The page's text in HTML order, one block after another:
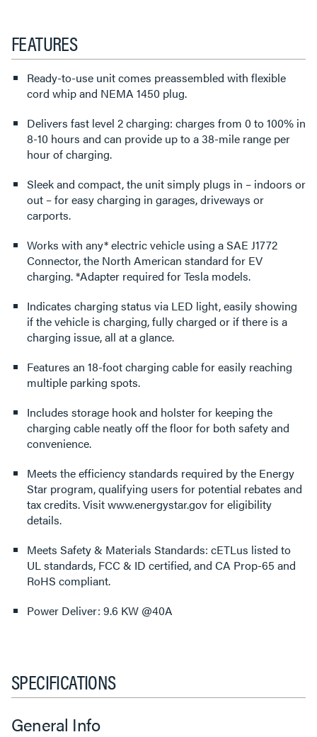
FEATURES
Ready-to-use unit comes preassembled with flexible
cord whip and NEMA 1450 plug.
Delivers fast level 2 charging: charges from 0 to 100% in
8-10 hours and can provide up to a 38-mile range per
hour of charging.
Sleek and compact, the unit simply plugs in – indoors or
out – for easy charging in garages, driveways or
carports.
Works with any* electric vehicle using a SAE J1772
Connector, the North American standard for EV
charging. *Adapter required for Tesla models.
Indicates charging status via LED light, easily showing
if the vehicle is charging, fully charged or if there is a
charging issue, all at a glance.
Features an 18-foot charging cable for easily reaching
multiple parking spots.
Includes storage hook and holster for keeping the
charging cable neatly off the floor for both safety and
convenience.
Meets the efficiency standards required by the Energy
Star program, qualifying users for potential rebates and
tax credits. Visit www.energystar.gov for eligibility
details.
Meets Safety & Materials Standards: cETLus listed to
UL standards, FCC & ID certified, and CA Prop-65 and
RoHS compliant.
Power Deliver: 9.6 KW @40A
SPECIFICATIONS
General Info